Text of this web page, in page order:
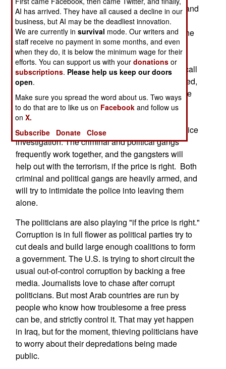
strictly about crime. Often, the crime is extortion and
kidnapping, two techniques also used by the
terrorists trying to bring the government down. The
terrorists demand that people not work for the
government (including providing information), or
else. The gangsters demand money, and not to call
the police, or else. When foreigners are kidnapped,
the first thing you have to figure out is whether the
victim was grabbed for ransom, or for political
reasons. Increasingly, it's always for money, with
politics often used in an effort to throw off the police
investigation. The criminal and political gangs
frequently work together, and the gangsters will
help out with the terrorism, if the price is right. Both
criminal and political gangs are heavily armed, and
will try to intimidate the police into leaving them
alone.
The politicians are also playing "if the price is right."
Corruption is in full flower as political parties try to
cut deals and build large enough coalitions to form
a government. The U.S. is trying to short circuit the
usual out-of-control corruption by backing a free
media. Journalists love to chase after corrupt
politicians. But most Arab countries are run by
people who know how troublesome a free press
can be, and strictly control it. That may yet happen
in Iraq, but for the moment, thieving politicians have
to worry about their depredations being made
public.
AI has arrived. They have all caused a decline in our
business, but AI may be the deadliest innovation.
We are currently insurvival mode. Our writers and
staff receive no payment in some months, and even
when they do, it is below the minimum wage for their
efforts. You can support us with yourdonations or
subscriptions. Please help us keep our doors
open.
Make sure you spread the word about us. Two ways
to do that are to like us on Facebook and follow us
onX.
Subscribe
Donate Close